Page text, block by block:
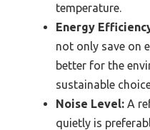
temperature.
Energy
not only save on
better for the
sustainable
Noise Level: A
quietly is